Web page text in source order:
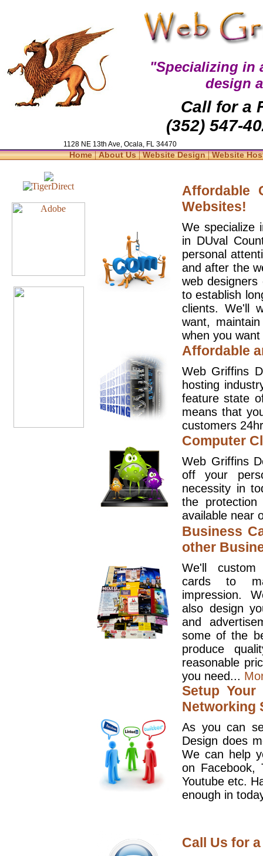
"Specializing in
design
Call for a
(352) 547-
1128 NE 13th Ave, Ocala, FL 34470
Home|About Us|Website Design|Website
Affordable
Websites!
We specialize
in DUval
personal
and after the
web
to establish
clients. We'll
want,
when you
Affordable
Web Griffins
hosting
feature state
means that
customers
Computer
Web Griffins
off your
necessity in
the
available near
Business
other
We'll
cards to
impression.
also design
and
some of the
produce
reasonable
you need...
Setup
Networking
As you can
Design does
We can help
on Facebook,
Youtube etc.
enough in
Call Us for